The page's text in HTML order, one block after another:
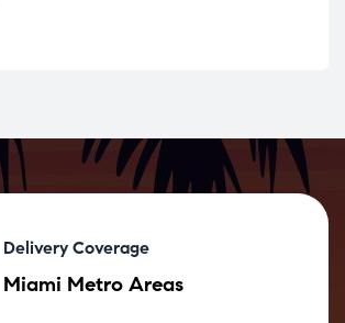
Delivery Coverage
Miami Metro Areas